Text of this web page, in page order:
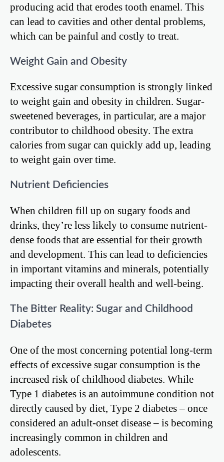
producing acid that erodes tooth enamel. This
can lead to cavities and other dental problems,
which can be painful and costly to treat.
Weight Gain and Obesity
Excessive sugar consumption is strongly linked
to weight gain and obesity in children. Sugar-
sweetened beverages, in particular, are a major
contributor to childhood obesity. The extra
calories from sugar can quickly add up, leading
to weight gain over time.
Nutrient Deficiencies
When children fill up on sugary foods and
drinks, they’re less likely to consume nutrient-
dense foods that are essential for their growth
and development. This can lead to deficiencies
in important vitamins and minerals, potentially
impacting their overall health and well-being.
The Bitter Reality: Sugar and Childhood
Diabetes
One of the most concerning potential long-term
effects of excessive sugar consumption is the
increased risk of childhood diabetes. While
Type 1 diabetes is an autoimmune condition not
directly caused by diet, Type 2 diabetes – once
considered an adult-onset disease – is becoming
increasingly common in children and
adolescents.